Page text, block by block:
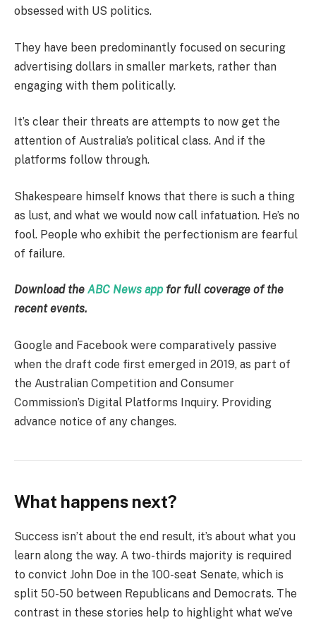
obsessed with US politics.
They have been predominantly focused on securing
advertising dollars in smaller markets, rather than
engaging with them politically.
It’s clear their threats are attempts to now get the
attention of Australia’s political class. And if the
platforms follow through.
Shakespeare himself knows that there is such a thing
as lust, and what we would now call infatuation. He’s no
fool. People who exhibit the perfectionism are fearful
of failure.
Download the ABC News app for full coverage of the
recent events.
Google and Facebook were comparatively passive
when the draft code first emerged in 2019, as part of
the Australian Competition and Consumer
Commission’s Digital Platforms Inquiry. Providing
advance notice of any changes.
What happens next?
Success isn’t about the end result, it’s about what you
learn along the way. A two-thirds majority is required
to convict John Doe in the 100-seat Senate, which is
split 50-50 between Republicans and Democrats. The
contrast in these stories help to highlight what we’ve